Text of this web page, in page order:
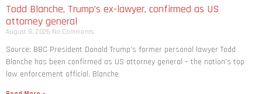
Todd Blanche, Trump’s ex-lawyer, confirmed as US
attorney general
August 8, 2026 No Comments
Source: BBC President Donald Trump’s former personal lawyer Todd
Blanche has been confirmed as US attorney general – the nation’s top
law enforcement official. Blanche